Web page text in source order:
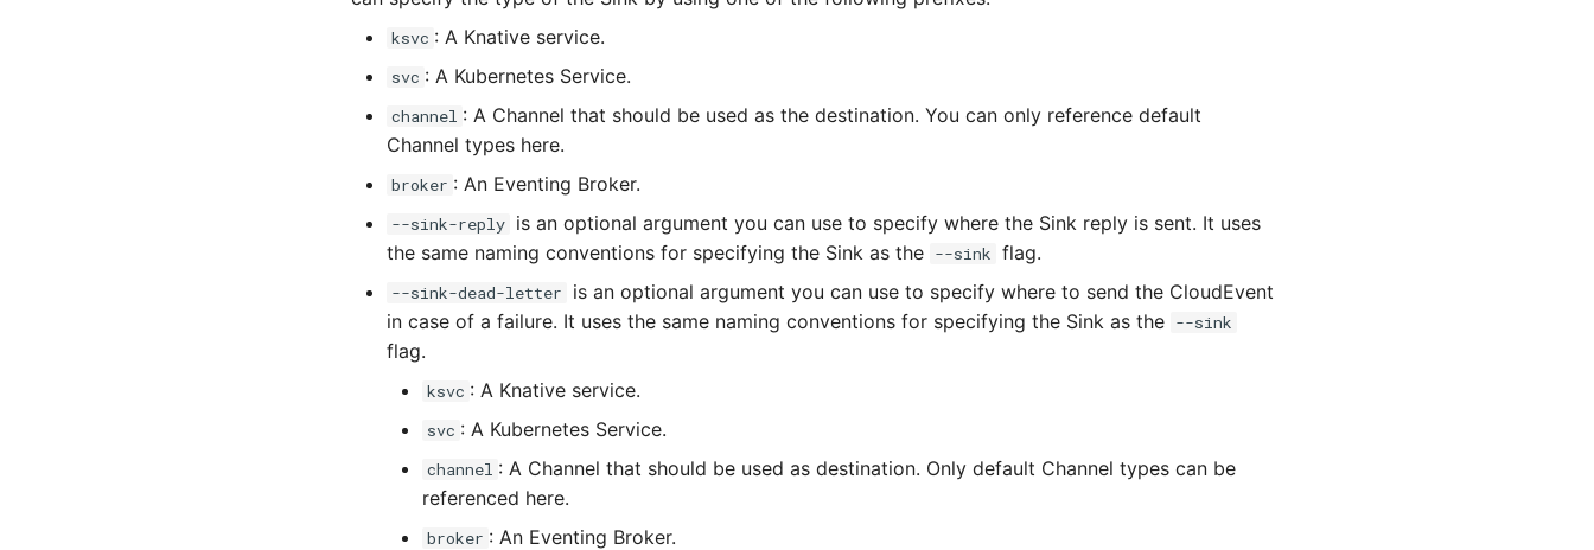
ksvc : A Knative service.
svc : A Kubernetes Service.
channel : A Channel that should be used as the destination. You can only reference default
Channel types here.
broker : An Eventing Broker.
--sink-reply is an optional argument you can use to specify where the Sink reply is sent. It uses
the same naming conventions for specifying the Sink as the --sink flag.
--sink-dead-letter
is an optional argument you can use to specify where to send the CloudEvent
in case of a failure. It uses the same naming conventions for specifying the Sink as the --sink
flag.
ksvc : A Knative service.
svc : A Kubernetes Service.
channel : A Channel that should be used as destination. Only default Channel types can be
referenced here.
broker : An Eventing Broker.